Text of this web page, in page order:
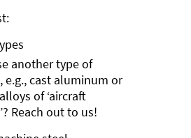
another type of
e.g., cast aluminum or
of ‘aircraft
Reach out to us!